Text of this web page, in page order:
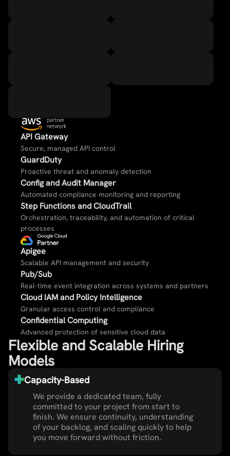
API Gateway​
Secure, managed API control​
GuardDuty​
Proactive threat and anomaly detection​
Config and Audit Manager​
Automated compliance monitoring and reporting​
Step Functions and CloudTrail​
Orchestration, traceability, and automation of critical
processes​
Apigee​
Scalable API management and security​
Pub/Sub​
Real-time event integration across systems and partners​
Cloud IAM and Policy Intelligence​
Granular access control and compliance​
Confidential Computing​
Advanced protection of sensitive cloud data​
Flexible and Scalable Hiring
Models
Capacity-Based
We provide a dedicated team, fully
committed to your project from start to
finish. We ensure continuity, understanding
of your backlog, and scaling quickly to help
you move forward without friction.